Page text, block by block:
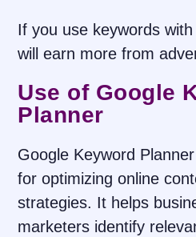
If you use keywords
will earn more from
Use of Google
Planner
Google Keyword
for optimizing online
strategies. It helps
marketers identify